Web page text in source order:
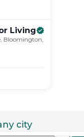
Living
Bloomington,
city